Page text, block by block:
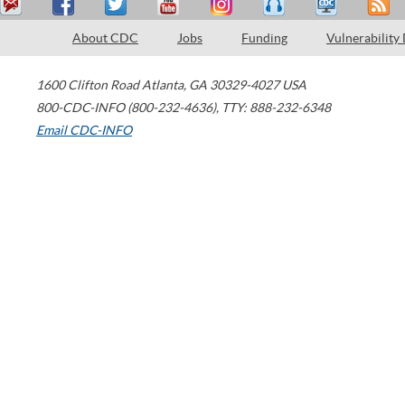
About CDC Jobs Funding Vulnerability
1600 Clifton Road Atlanta, GA 30329-4027 USA
800-CDC-INFO (800-232-4636), TTY: 888-232-6348
Email CDC-INFO